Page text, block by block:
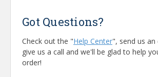
Got Questions?
Check out the "Help Center", send us
give us a call and we'll be glad to help
order!